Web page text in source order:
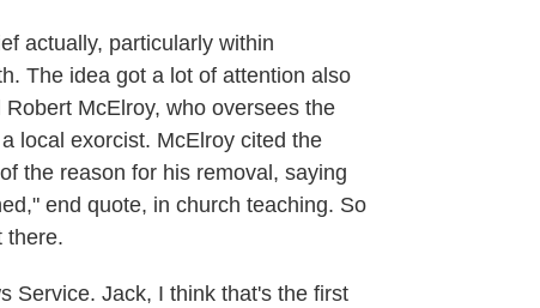
actually, particularly within
The idea got a lot of attention also
McElroy, who oversees the
local exorcist. McElroy cited the
the reason for his removal, saying
end quote, in church teaching. So
there.
Service. Jack, I think that's the first